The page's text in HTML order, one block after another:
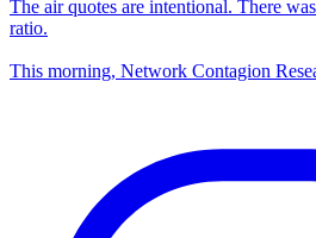
The air quotes are intentional. There
ratio.
This morning, Network Contagion